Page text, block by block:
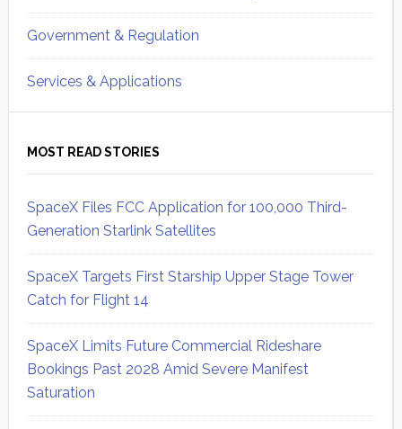
Government & Regulation
Services & Applications
MOST READ STORIES
SpaceX Files FCC Application for 100,000 Third-
Generation Starlink Satellites
SpaceX Targets First Starship Upper Stage Tower
Catch for Flight 14
SpaceX Limits Future Commercial Rideshare
Bookings Past 2028 Amid Severe Manifest
Saturation